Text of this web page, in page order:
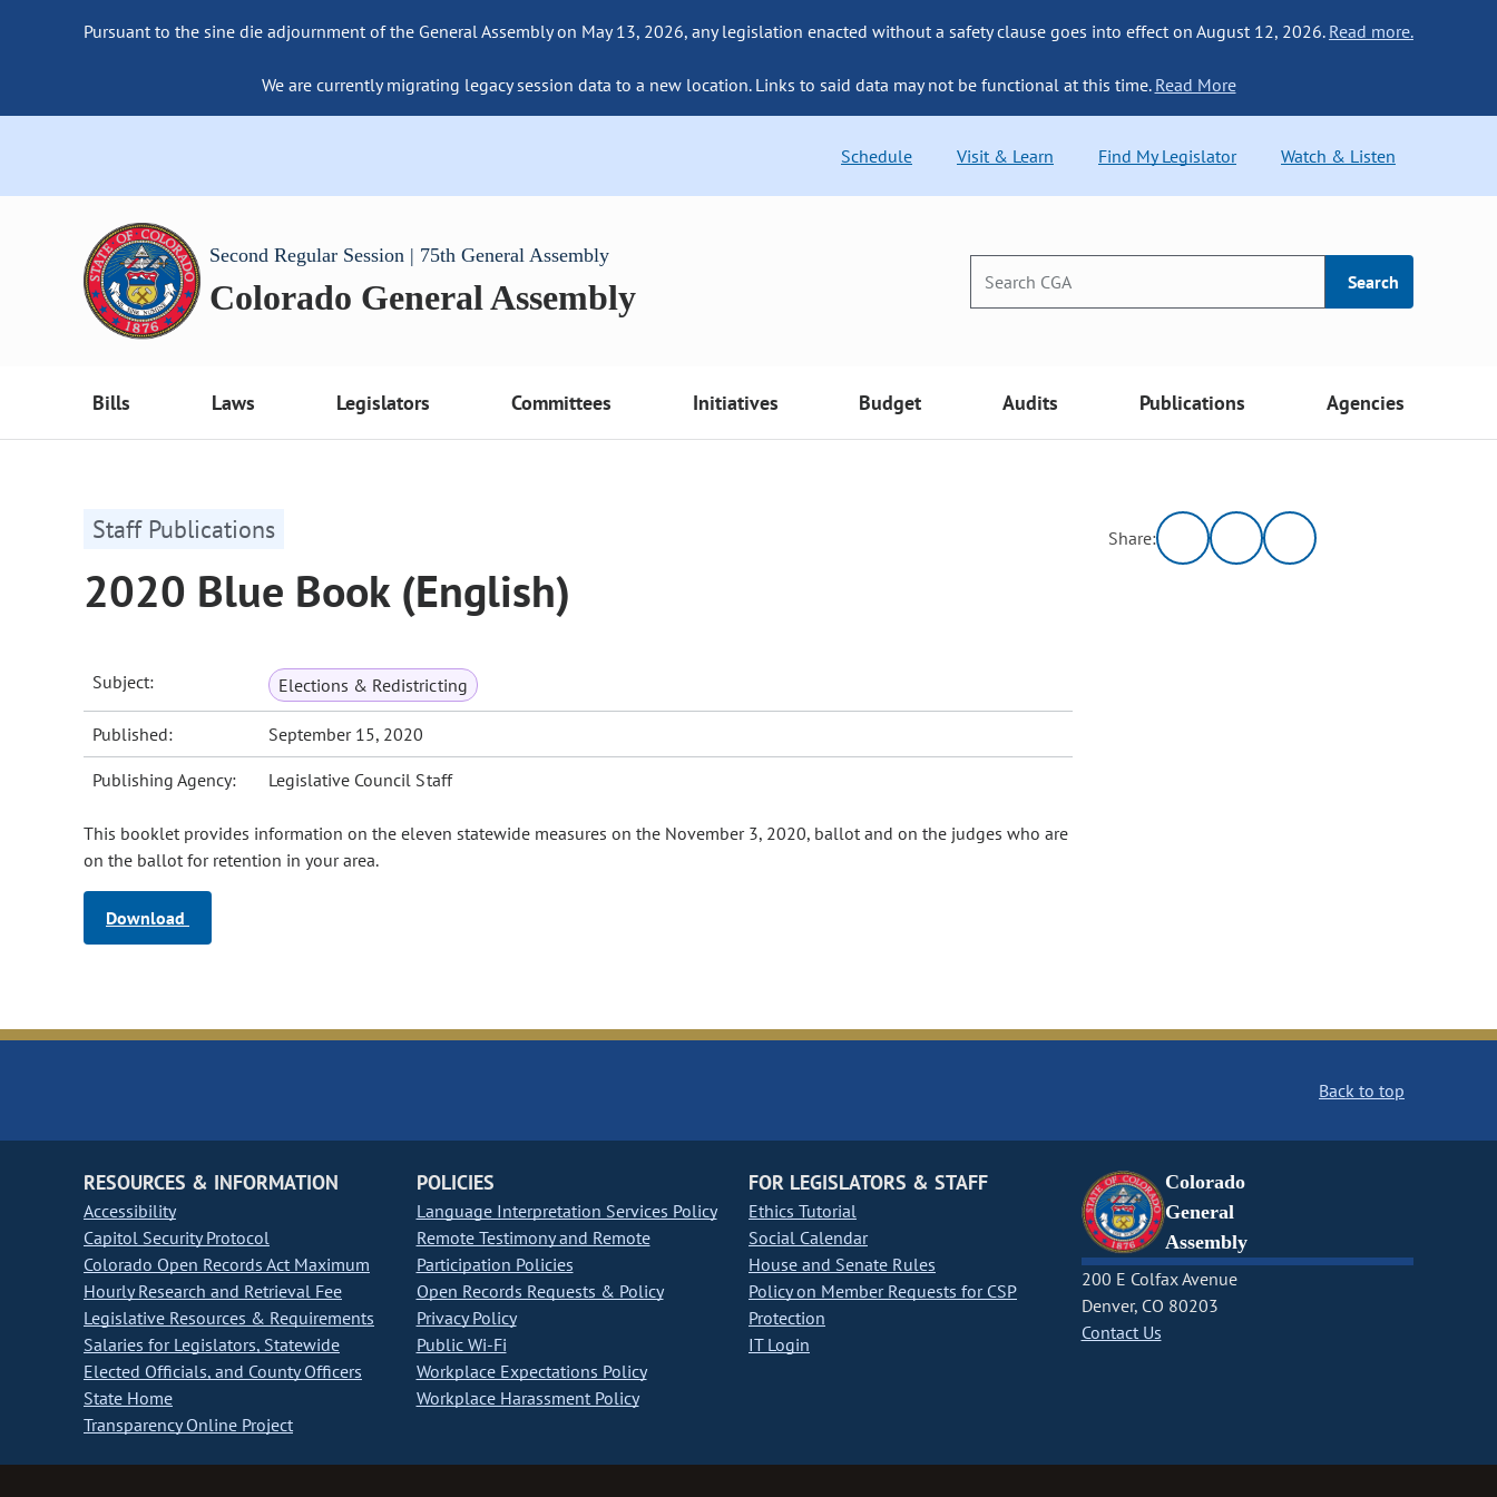
Pursuant to the sine die adjournment of the General Assembly on May 13, 2026, any legislation enacted without a safety clause goes into effect on August 12, 2026. Read more.
We are currently migrating legacy session data to a new location. Links to said data may not be functional at this time. Read More
Schedule Visit & Learn Find My Legislator Watch & Listen
Second Regular Session | 75th General Assembly
Colorado General Assembly Search
Bills Laws Legislators Committees Initiatives Budget Audits Publications Agencies
Staff Publications
2020 Blue Book (English)
Subject: Elections & Redistricting
Published: September 15, 2020
Publishing Agency: Legislative Council Staff
This booklet provides information on the eleven statewide measures on the November 3, 2020, ballot and on the judges who are
on the ballot for retention in your area.
Download
Share:
Back to top
RESOURCES & INFORMATION
Accessibility
Capitol Security Protocol
Colorado Open Records Act Maximum
Hourly Research and Retrieval Fee
Legislative Resources & Requirements
Salaries for Legislators, Statewide
Elected Officials, and County Officers
State Home
Transparency Online Project
POLICIES
Language Interpretation Services Policy
Remote Testimony and Remote
Participation Policies
Open Records Requests & Policy
Privacy Policy
Public Wi-Fi
Workplace Expectations Policy
Workplace Harassment Policy
FOR LEGISLATORS & STAFF
Ethics Tutorial
Social Calendar
House and Senate Rules
Policy on Member Requests for CSP
Protection
IT Login
Colorado
General
Assembly
200 E Colfax Avenue
Denver, CO 80203
Contact Us